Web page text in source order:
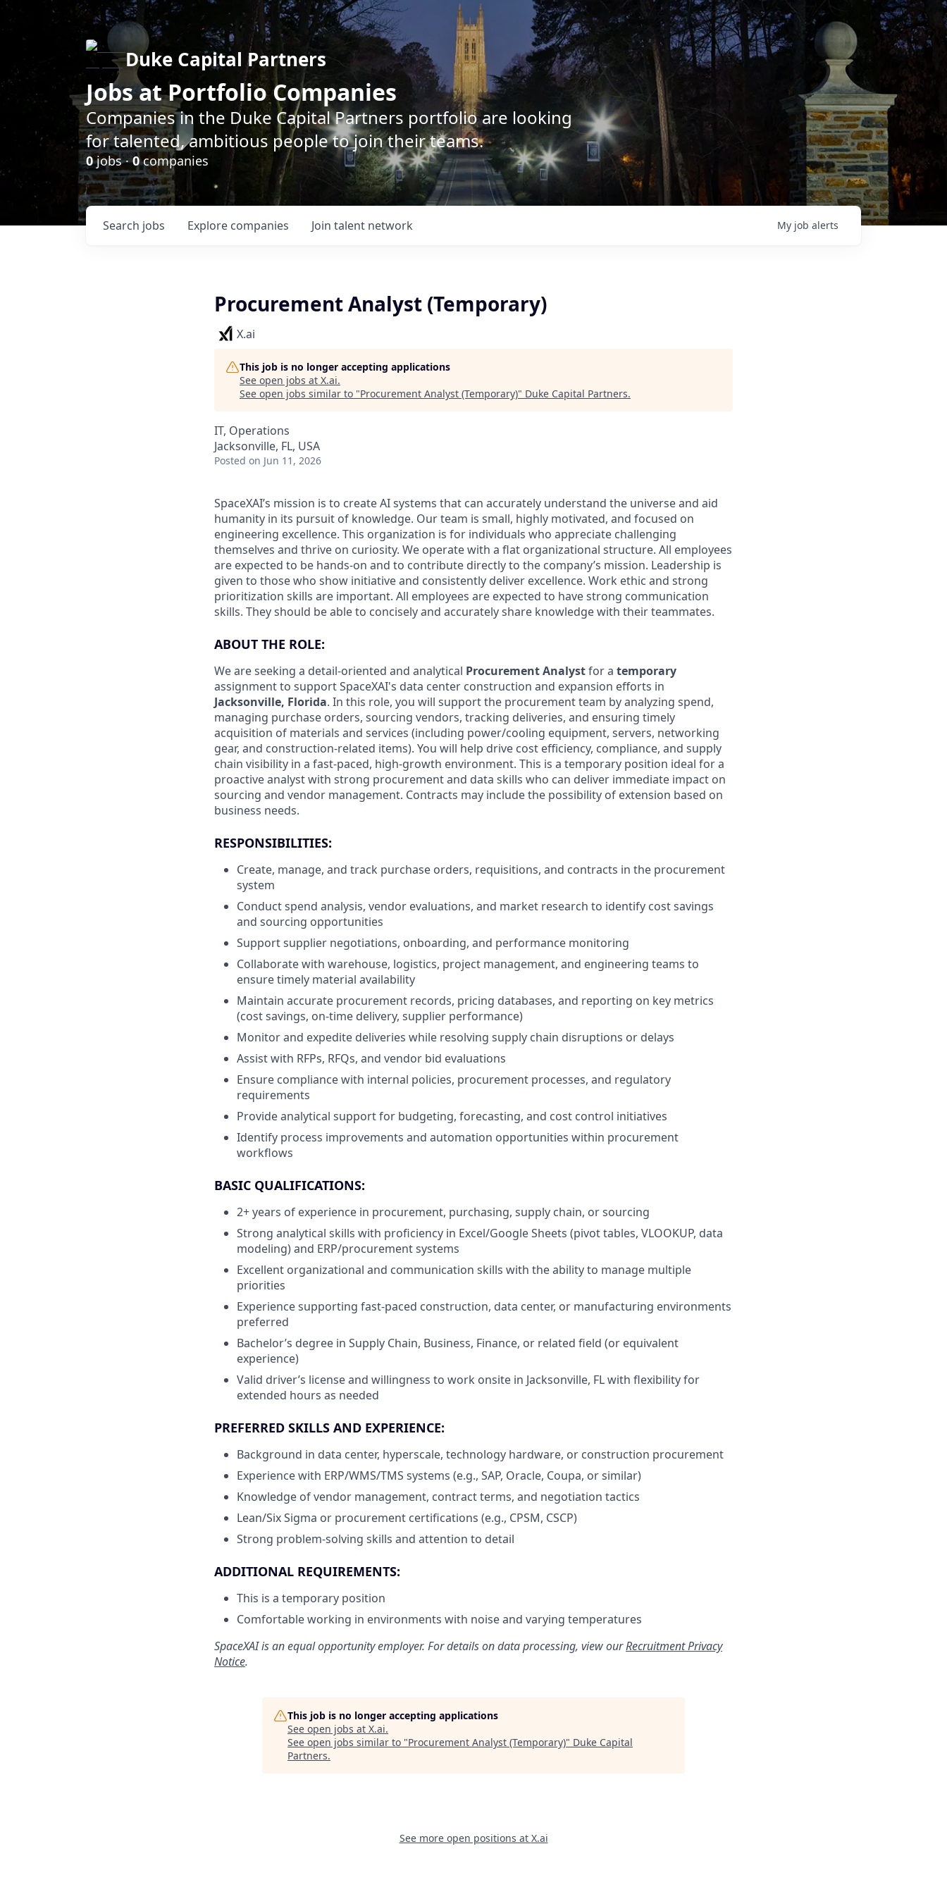
Duke Capital Partners
Jobs at Portfolio Companies
Companies in the Duke Capital Partners portfolio are looking
for talented, ambitious people to join their teams.
0jobs ·0companies
Search jobs Explore companies Join talent network My job alerts
Procurement Analyst (Temporary)
X.ai
This job is no longer accepting applications
See open jobs at X.ai.
See open jobs similar to "Procurement Analyst (Temporary)" Duke Capital Partners.
IT, Operations
Jacksonville, FL, USA
Posted on Jun 11, 2026
SpaceXAI’s mission is to create AI systems that can accurately understand the universe and aid
humanity in its pursuit of knowledge. Our team is small, highly motivated, and focused on
engineering excellence. This organization is for individuals who appreciate challenging
themselves and thrive on curiosity. We operate with a flat organizational structure. All employees
are expected to be hands-on and to contribute directly to the company’s mission. Leadership is
given to those who show initiative and consistently deliver excellence. Work ethic and strong
prioritization skills are important. All employees are expected to have strong communication
skills. They should be able to concisely and accurately share knowledge with their teammates.
ABOUT THE ROLE:
We are seeking a detail-oriented and analytical Procurement Analystfor a temporary
assignment to support SpaceXAI's data center construction and expansion efforts in
Jacksonville, Florida. In this role, you will support the procurement team by analyzing spend,
managing purchase orders, sourcing vendors, tracking deliveries, and ensuring timely
acquisition of materials and services (including power/cooling equipment, servers, networking
gear, and construction-related items). You will help drive cost efficiency, compliance, and supply
chain visibility in a fast-paced, high-growth environment. This is a temporary position ideal for a
proactive analyst with strong procurement and data skills who can deliver immediate impact on
sourcing and vendor management. Contracts may include the possibility of extension based on
business needs.
RESPONSIBILITIES:
Create, manage, and track purchase orders, requisitions, and contracts in the procurement
system
Conduct spend analysis, vendor evaluations, and market research to identify cost savings
and sourcing opportunities
Support supplier negotiations, onboarding, and performance monitoring
Collaborate with warehouse, logistics, project management, and engineering teams to
ensure timely material availability
Maintain accurate procurement records, pricing databases, and reporting on key metrics
(cost savings, on-time delivery, supplier performance)
Monitor and expedite deliveries while resolving supply chain disruptions or delays
Assist with RFPs, RFQs, and vendor bid evaluations
Ensure compliance with internal policies, procurement processes, and regulatory
requirements
Provide analytical support for budgeting, forecasting, and cost control initiatives
Identify process improvements and automation opportunities within procurement
workflows
BASIC QUALIFICATIONS:
2+ years of experience in procurement, purchasing, supply chain, or sourcing
Strong analytical skills with proficiency in Excel/Google Sheets (pivot tables, VLOOKUP, data
modeling) and ERP/procurement systems
Excellent organizational and communication skills with the ability to manage multiple
priorities
Experience supporting fast-paced construction, data center, or manufacturing environments
preferred
Bachelor’s degree in Supply Chain, Business, Finance, or related field (or equivalent
experience)
Valid driver’s license and willingness to work onsite in Jacksonville, FL with flexibility for
extended hours as needed
PREFERRED SKILLS AND EXPERIENCE:
Background in data center, hyperscale, technology hardware, or construction procurement
Experience with ERP/WMS/TMS systems (e.g., SAP, Oracle, Coupa, or similar)
Knowledge of vendor management, contract terms, and negotiation tactics
Lean/Six Sigma or procurement certifications (e.g., CPSM, CSCP)
Strong problem-solving skills and attention to detail
ADDITIONAL REQUIREMENTS:
This is a temporary position
Comfortable working in environments with noise and varying temperatures
SpaceXAI is an equal opportunity employer. For details on data processing, view ourRecruitment Privacy
Notice.
This job is no longer accepting applications
See open jobs at X.ai.
See open jobs similar to "Procurement Analyst (Temporary)" Duke Capital
Partners.
See more open positions at X.ai